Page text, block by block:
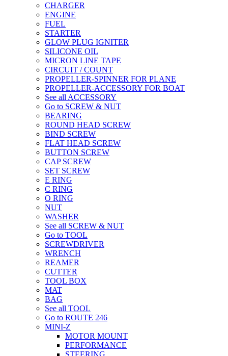
CHARGER
ENGINE
FUEL
STARTER
GLOW PLUG IGNITER
SILICONE OIL
MICRON LINE TAPE
CIRCUIT / COUNT
PROPELLER-SPINNER FOR PLANE
PROPELLER-ACCESSORY FOR BOAT
See all ACCESSORY
Go to SCREW & NUT
BEARING
ROUND HEAD SCREW
BIND SCREW
FLAT HEAD SCREW
BUTTON SCREW
CAP SCREW
SET SCREW
E RING
C RING
O RING
NUT
WASHER
See all SCREW & NUT
Go to TOOL
SCREWDRIVER
WRENCH
REAMER
CUTTER
TOOL BOX
MAT
BAG
See all TOOL
Go to ROUTE 246
MINI-Z
MOTOR MOUNT
PERFORMANCE
STEERING